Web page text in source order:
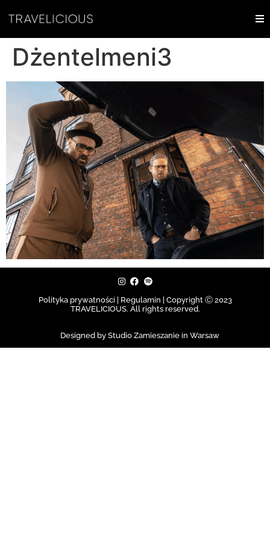
Dżentelmeni3
Polityka prywatności | Regulamin |
Copyright Ⓒ 2023
TRAVELICIOUS. All rights reserved.
Designed by Studio Zamieszanie in Warsaw